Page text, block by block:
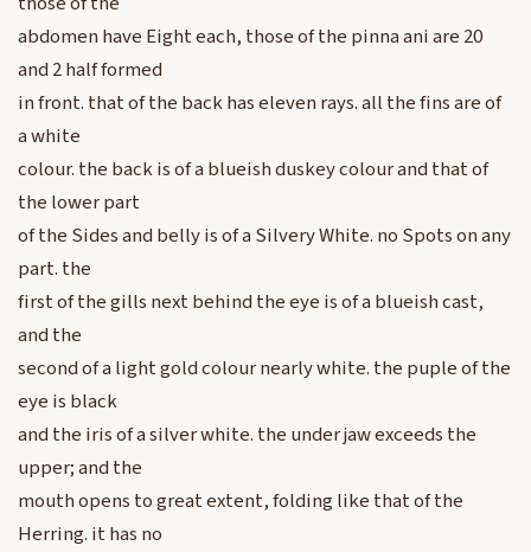
abdomen have Eight each, those of the pinna ani are 20
and 2 half formed
in front. that of the back has eleven rays. all the fins are of
a white
colour. the back is of a blueish duskey colour and that of
the lower part
of the Sides and belly is of a Silvery White. no Spots on any
part. the
first of the gills next behind the eye is of a blueish cast,
and the
second of a light gold colour nearly white. the puple of the
eye is black
and the iris of a silver white. the under jaw exceeds the
upper; and the
mouth opens to great extent, folding like that of the
Herring. it has no